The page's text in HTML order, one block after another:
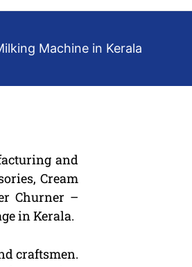
Machine in Kerala
and
Cream
Churner –
in Kerala.
craftsmen.